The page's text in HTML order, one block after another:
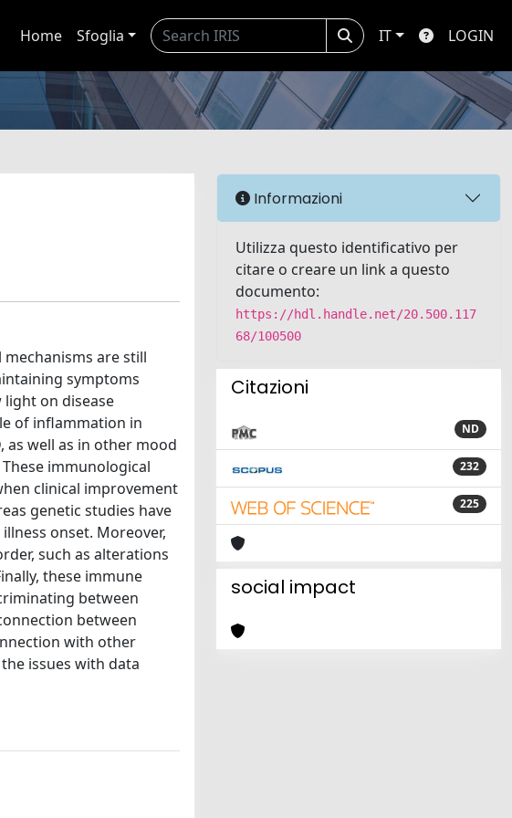
Home Sfoglia IT LOGIN
are still
symptoms
on disease
of inflammation in
well as in other mood
immunological
clinical improvement
genetic studies have
onset. Moreover,
such as alterations
these immune
between
between
with other
issues with data
Informazioni
Utilizza questo identificativo per
citare o creare un link a questo
documento:
https://hdl.handle.net/20.500.117
68/100500
Citazioni
ND
232
225
social impact